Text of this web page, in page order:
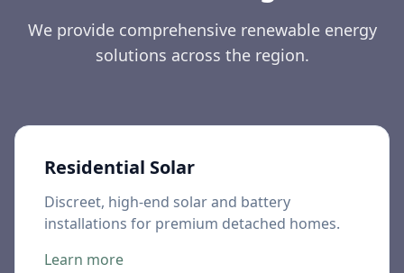
We provide comprehensive renewable energy
solutions across the region.
Residential Solar
Discreet, high-end solar and battery
installations for premium detached homes.
Learn more